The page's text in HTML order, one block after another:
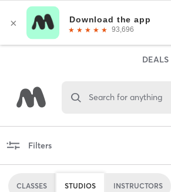
DEALS
Search for anything
Filters
CLASSES STUDIOS INSTRUCTORS